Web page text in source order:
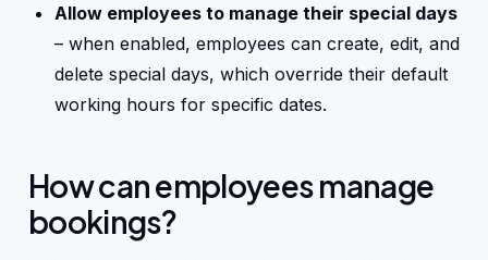
Allow employees to manage their special days
– when enabled, employees can create, edit, and
delete special days, which override their default
working hours for specific dates.
How can employees manage
bookings?